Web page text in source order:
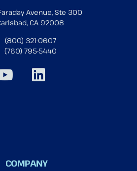
Avenue, Ste 300
CA 92008
(800) 321-0607
(760) 795-5440
COMPANY